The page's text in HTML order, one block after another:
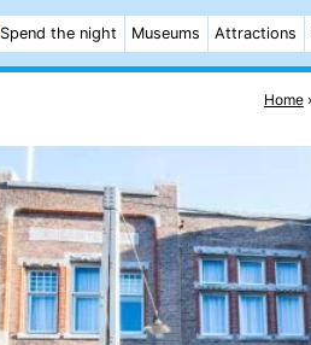
Spend the night Museums Attractions
Home